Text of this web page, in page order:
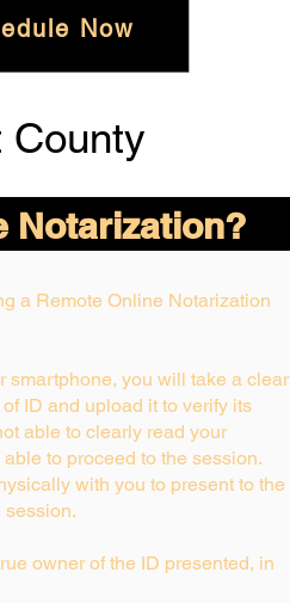
Now
County
Notarization?
a Remote Online Notarization
smartphone, you will take a clear
ID and upload it to verify its
able to clearly read your
to proceed to the session.
with you to present to the
session.
owner of the ID presented, in